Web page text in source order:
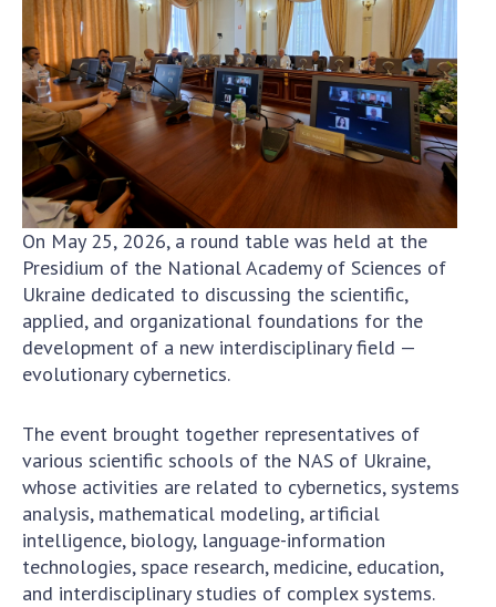
Scientific departments
Department of computer tools and systems
Scientific and information departments
Employees
SUBDIVISIONS
To entrants
To entrants
To entrants
To entrants
To entrants
Contacts
Activities
News
100TH ANNIVERSARY OF THE BIRTHDAY OF V.M.
GLUSHKOV
On May 25, 2026, a round table was held at the
Presidium of the National Academy of Sciences of
Ukraine dedicated to discussing the scientific,
applied, and organizational foundations for the
development of a new interdisciplinary field —
evolutionary cybernetics.
The event brought together representatives of
various scientific schools of the NAS of Ukraine,
whose activities are related to cybernetics, systems
analysis, mathematical modeling, artificial
intelligence, biology, language-information
technologies, space research, medicine, education,
and interdisciplinary studies of complex systems.